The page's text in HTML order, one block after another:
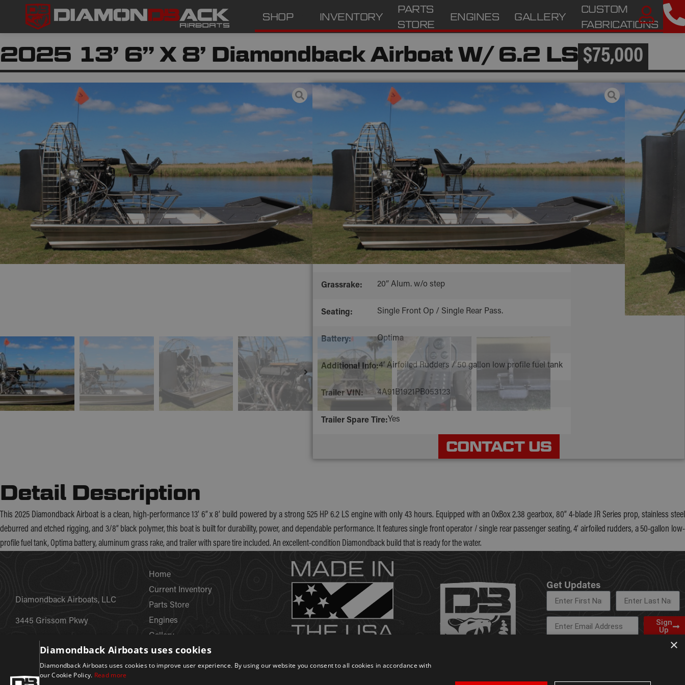
SHOP INVENTORY
PARTS
STORE
ENGINES GALLERY
CUSTOM
FABRICATIONS
2025 13’ 6” X 8’ Diamondback Airboat W/ 6.2 LS $75,000
Condition: Excellent
6.2 LS – 43HRS
HP: 525
Gear Box: OxBox 2.38
Prop: 80” 4 blade JR Series
Rigging:
Polymer: 3/8” Black
Grassrake: 20” Alum. w/o step
Seating: Single Front Op / Single Rear Pass.
Battery: Optima
Additional Info:4’ Airfoiled Rudders / 50 gallon low profile fuel tank
Trailer VIN: 4A91B1921PB053123
Trailer Spare Tire:Yes
CONTACT US
Detail Description
This 2025 Diamondback Airboat is a clean, high-performance 13’ 6” x 8’ build powered by a strong 525 HP 6.2 LS engine with only 43 hours. Equipped with an OxBox 2.38 gearbox, 80” 4-blade JR Series prop, stainless steel
deburred and etched rigging, and 3/8” black polymer, this boat is built for durability, power, and dependable performance. It features single front operator / single rear passenger seating, 4’ airfoiled rudders, a 50-gallon low-
profile fuel tank, Optima battery, aluminum grass rake, and trailer with spare tire included. An excellent-condition Diamondback build that is ready for the water.
Diamondback Airboats, LLC
3445 Grissom Pkwy
Cocoa, FL 32926
+1 (800) 424-5624
Home
Current Inventory
Parts Store
Engines
Gallery
Custom Fabrications
About
Get Updates
Sign
Up
×
Diamondback Airboats uses cookies
Diamondback Airboats uses cookies to improve user experience. By using our website you consent to all cookies in accordance with
our Cookie Policy. Read more